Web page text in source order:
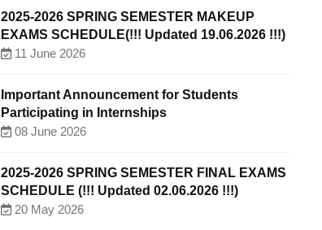
2025-2026 SPRING SEMESTER MAKEUP
EXAMS SCHEDULE(!!! Updated 19.06.2026 !!!)
11 June 2026
Important Announcement for Students
Participating in Internships
08 June 2026
2025-2026 SPRING SEMESTER FINAL EXAMS
SCHEDULE (!!! Updated 02.06.2026 !!!)
20 May 2026